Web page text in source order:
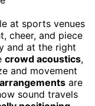
at sports venues
cheer, and piece
and at the right
crowd acoustics,
and movement
are
sound travels